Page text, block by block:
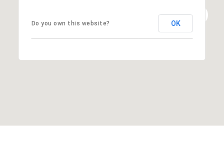
Do you own this website? OK